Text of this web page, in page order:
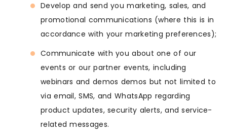
Develop and send you marketing, sales, and
promotional communications (where this is in
accordance with your marketing preferences);
Communicate with you about one of our
events or our partner events, including
webinars and demos demos but not limited to
via email, SMS, and WhatsApp regarding
product updates, security alerts, and service-
related messages.